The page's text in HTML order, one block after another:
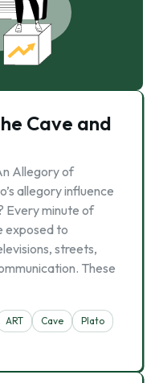
Cave and
Allegory of
allegory influence
Every minute of
exposed to
streets,
These
ART Cave
Plato